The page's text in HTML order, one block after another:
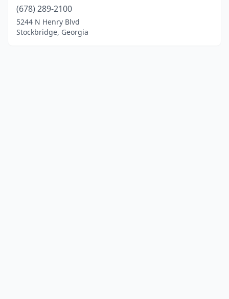
(678) 289-2100
5244 N Henry Blvd
Stockbridge, Georgia